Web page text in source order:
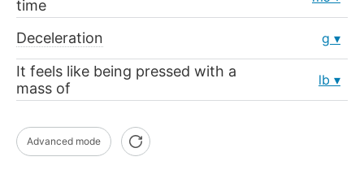
time
Deceleration g
It feels like being pressed with a
mass of
lb
Advanced mode